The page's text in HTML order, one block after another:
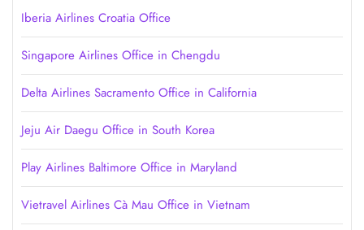
Iberia Airlines Croatia Office
Singapore Airlines Office in Chengdu
Delta Airlines Sacramento Office in California
Jeju Air Daegu Office in South Korea
Play Airlines Baltimore Office in Maryland
Vietravel Airlines Cà Mau Office in Vietnam